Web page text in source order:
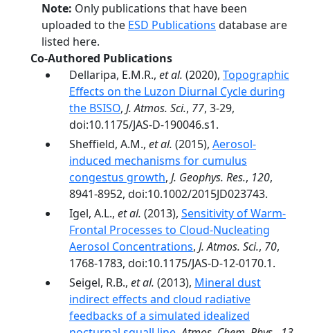
Note: Only publications that have been
uploaded to the ESD Publications database are
listed here.
Co-Authored Publications
Dellaripa, E.M.R., et al. (2020), Topographic
Effects on the Luzon Diurnal Cycle during
the BSISO, J. Atmos. Sci., 77, 3-29,
doi:10.1175/JAS-D-190046.s1.
Sheffield, A.M., et al. (2015), Aerosol-
induced mechanisms for cumulus
congestus growth, J. Geophys. Res., 120,
8941-8952, doi:10.1002/2015JD023743.
Igel, A.L., et al. (2013), Sensitivity of Warm-
Frontal Processes to Cloud-Nucleating
Aerosol Concentrations, J. Atmos. Sci., 70,
1768-1783, doi:10.1175/JAS-D-12-0170.1.
Seigel, R.B., et al. (2013), Mineral dust
indirect effects and cloud radiative
feedbacks of a simulated idealized